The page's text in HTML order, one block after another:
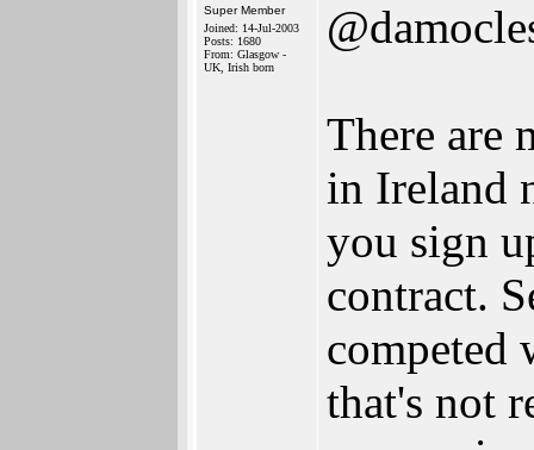
Super Member
Joined: 14-Jul-2003
Posts: 1680
From: Glasgow -
UK, Irish born
There are
in Ireland
you sign
contract.
competed
that's not